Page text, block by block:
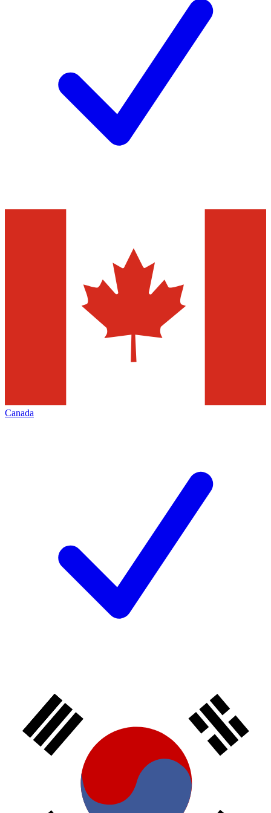
Canada